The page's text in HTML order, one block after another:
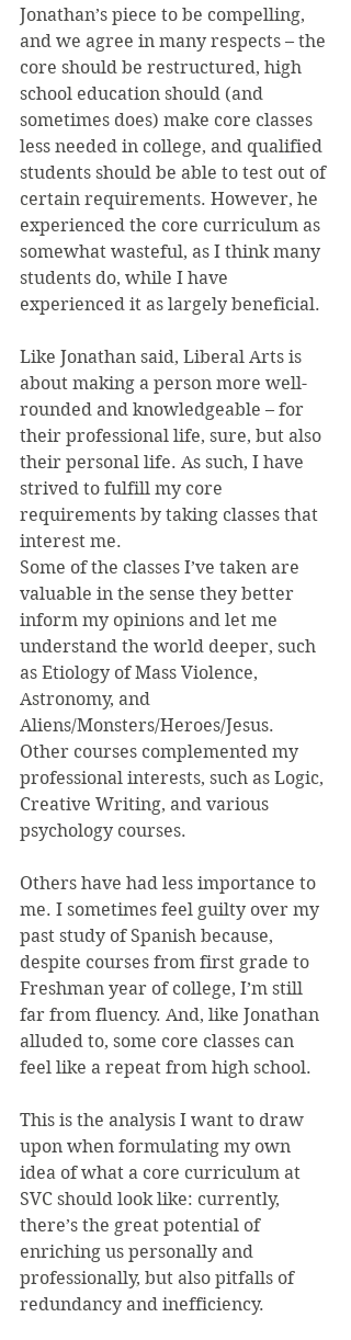
Jonathan’s piece to be compelling,
and we agree in many respects – the
core should be restructured, high
school education should (and
sometimes does) make core classes
less needed in college, and qualified
students should be able to test out of
certain requirements. However, he
experienced the core curriculum as
somewhat wasteful, as I think many
students do, while I have
experienced it as largely beneficial.
Like Jonathan said, Liberal Arts is
about making a person more well-
rounded and knowledgeable – for
their professional life, sure, but also
their personal life. As such, I have
strived to fulfill my core
requirements by taking classes that
interest me.
Some of the classes I’ve taken are
valuable in the sense they better
inform my opinions and let me
understand the world deeper, such
as Etiology of Mass Violence,
Astronomy, and
Aliens/Monsters/Heroes/Jesus.
Other courses complemented my
professional interests, such as Logic,
Creative Writing, and various
psychology courses.
Others have had less importance to
me. I sometimes feel guilty over my
past study of Spanish because,
despite courses from first grade to
Freshman year of college, I’m still
far from fluency. And, like Jonathan
alluded to, some core classes can
feel like a repeat from high school.
This is the analysis I want to draw
upon when formulating my own
idea of what a core curriculum at
SVC should look like: currently,
there’s the great potential of
enriching us personally and
professionally, but also pitfalls of
redundancy and inefficiency.